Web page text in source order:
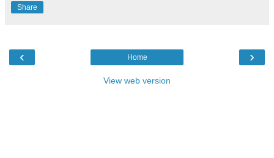
Share
‹ ›
Home
View web version